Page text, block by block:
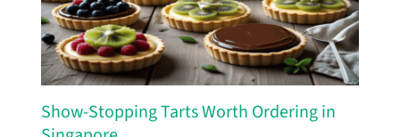
Show-Stopping Tarts Worth Ordering in